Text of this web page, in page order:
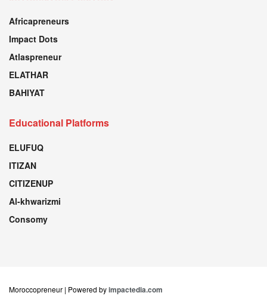
Africapreneurs
Impact Dots
Atlaspreneur
ELATHAR
BAHIYAT
Educational Platforms
ELUFUQ
ITIZAN
CITIZENUP
Al-khwarizmi
Consomy
Moroccopreneur | Powered byimpactedia.com